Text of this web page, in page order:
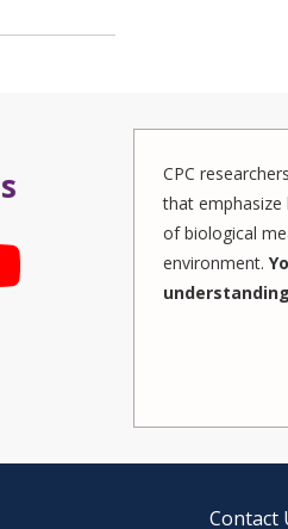
CPC
that emphasize
of biological
environment.
Contact